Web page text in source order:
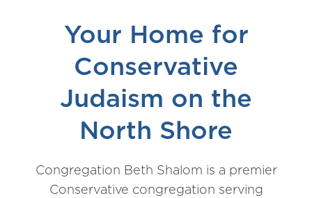
Your Home for
Conservative
Judaism on the
North Shore
Congregation Beth Shalom is a premier
Conservative congregation serving